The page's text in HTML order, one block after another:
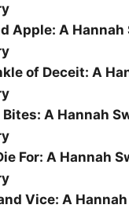
Apple: A Hannah
of Deceit: A
Bites: A Hannah
For: A Hannah
Vice: A